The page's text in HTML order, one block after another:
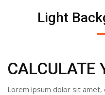
Light
CALCULATE
Lorem ipsum dolor sit